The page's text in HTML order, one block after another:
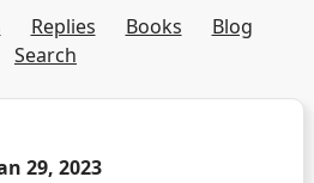
Replies Books
Blog
Search
29, 2023